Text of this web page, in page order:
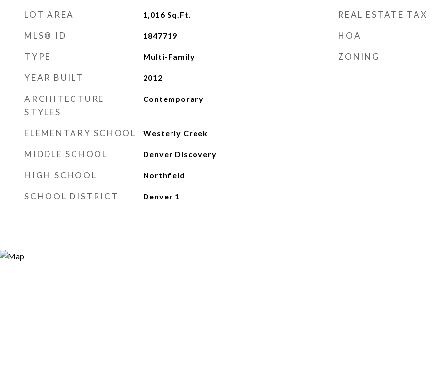
LOT AREA 1,016 Sq.Ft.
MLS® ID 1847719
TYPE Multi-Family
YEAR BUILT 2012
ARCHITECTURE
STYLES
Contemporary
ELEMENTARY SCHOOL Westerly Creek
MIDDLE SCHOOL Denver Discovery
HIGH SCHOOL Northfield
SCHOOL DISTRICT Denver 1
REAL ESTATE TAX
HOA
ZONING